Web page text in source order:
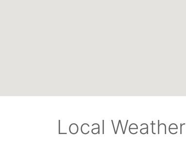
Local Weather